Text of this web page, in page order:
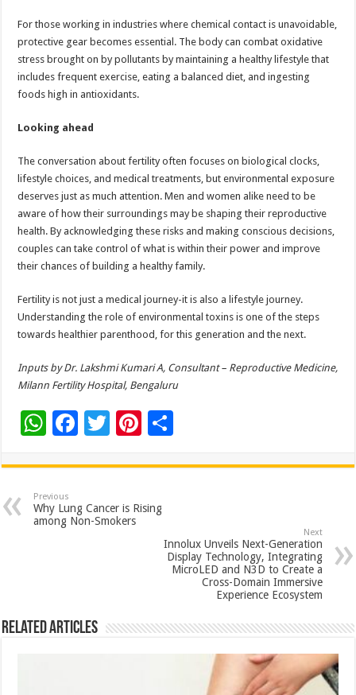
For those working in industries where chemical contact is unavoidable,
protective gear becomes essential. The body can combat oxidative
stress brought on by pollutants by maintaining a healthy lifestyle that
includes frequent exercise, eating a balanced diet, and ingesting
foods high in antioxidants.
Looking ahead
The conversation about fertility often focuses on biological clocks,
lifestyle choices, and medical treatments, but environmental exposure
deserves just as much attention. Men and women alike need to be
aware of how their surroundings may be shaping their reproductive
health. By acknowledging these risks and making conscious decisions,
couples can take control of what is within their power and improve
their chances of building a healthy family.
Fertility is not just a medical journey-it is also a lifestyle journey.
Understanding the role of environmental toxins is one of the steps
towards healthier parenthood, for this generation and the next.
Inputs by Dr. Lakshmi Kumari A, Consultant – Reproductive Medicine,
Milann Fertility Hospital, Bengaluru
W
at
sA
p
F
e
b
o
T
tt
er
Pi
er
es
ar
Previous
Why Lung Cancer is Rising
among Non-Smokers
Next
Innolux Unveils Next-Generation
Display Technology, Integrating
MicroLED and N3D to Create a
Cross-Domain Immersive
Experience Ecosystem
Related Articles